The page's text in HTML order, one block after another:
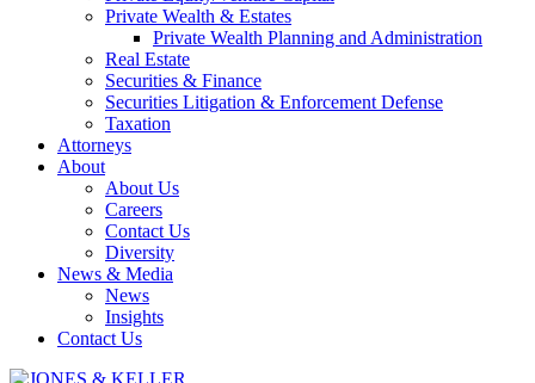
Private Wealth & Estates
Private Wealth Planning and Administration
Real Estate
Securities & Finance
Securities Litigation & Enforcement Defense
Taxation
Attorneys
About
About Us
Careers
Contact Us
Diversity
News & Media
News
Insights
Contact Us